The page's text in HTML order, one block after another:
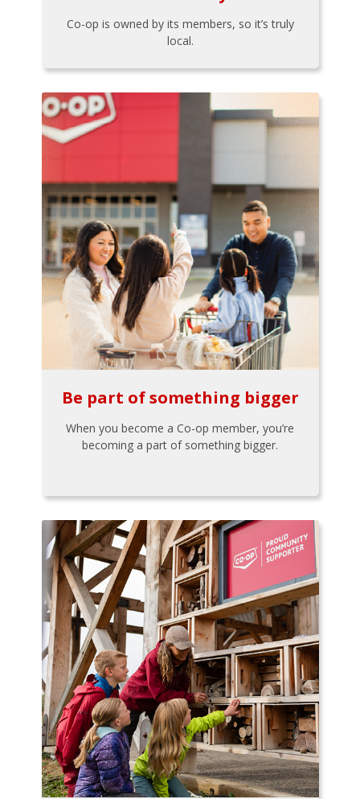
Co-op is owned by its members, so it’s truly
local.
Be part of something bigger
When you become a Co-op member, you’re
becoming a part of something bigger.